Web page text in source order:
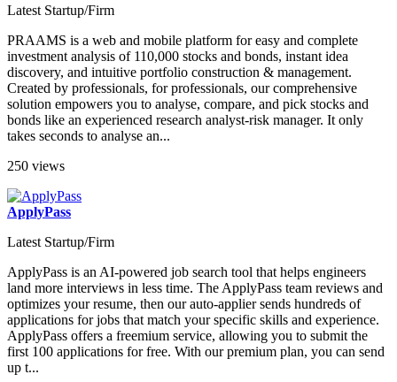
Latest Startup/Firm
PRAAMS is a web and mobile platform for easy and complete
investment analysis of 110,000 stocks and bonds, instant idea
discovery, and intuitive portfolio construction & management.
Created by professionals, for professionals, our comprehensive
solution empowers you to analyse, compare, and pick stocks and
bonds like an experienced research analyst-risk manager. It only
takes seconds to analyse an...
250 views
ApplyPass
Latest Startup/Firm
ApplyPass is an AI-powered job search tool that helps engineers
land more interviews in less time. The ApplyPass team reviews and
optimizes your resume, then our auto-applier sends hundreds of
applications for jobs that match your specific skills and experience.
ApplyPass offers a freemium service, allowing you to submit the
first 100 applications for free. With our premium plan, you can send
up t...